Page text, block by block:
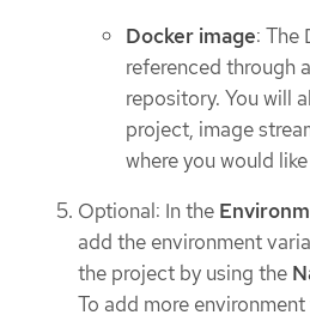
Docker image: The
referenced through
repository. You will
project, image
where you would
Optional: In the
add the environment
the project by using the
To add more